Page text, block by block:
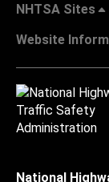
NHTSA Sites
Website
National